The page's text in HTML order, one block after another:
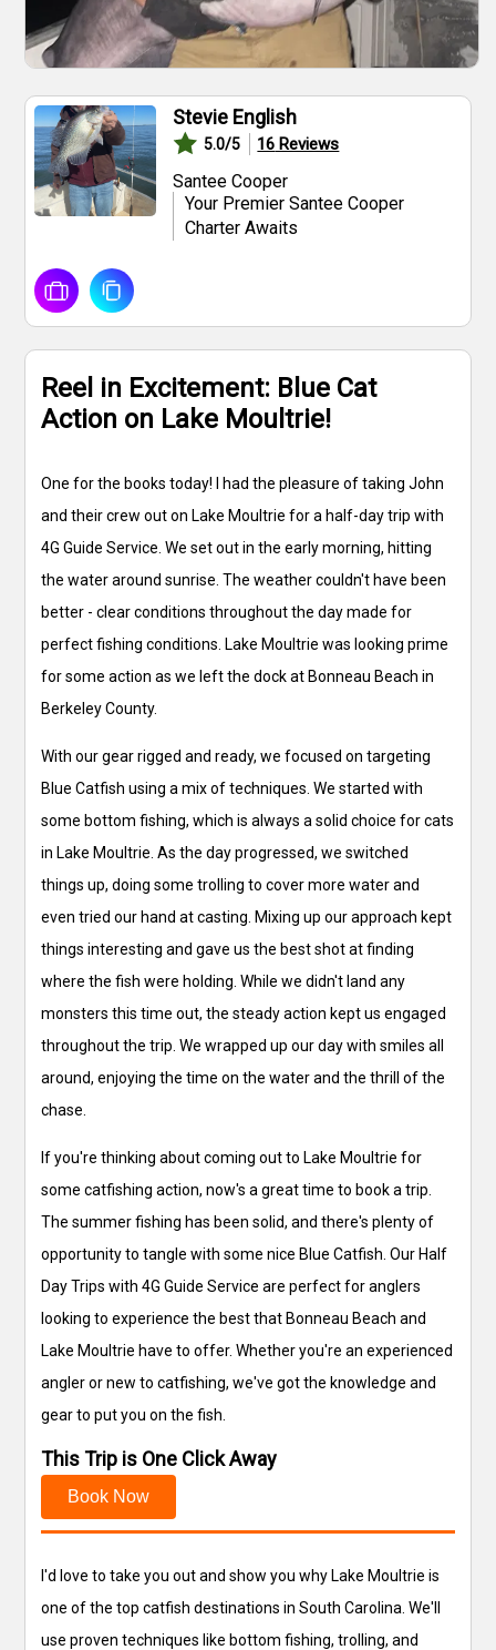
Stevie English
5.0/5 16 Reviews
Santee Cooper
Your Premier Santee Cooper
Charter Awaits
Reel in Excitement: Blue Cat
Action on Lake Moultrie!
One for the books today! I had the pleasure of taking John
and their crew out on Lake Moultrie for a half-day trip with
4G Guide Service. We set out in the early morning, hitting
the water around sunrise. The weather couldn't have been
better - clear conditions throughout the day made for
perfect fishing conditions. Lake Moultrie was looking prime
for some action as we left the dock at Bonneau Beach in
Berkeley County.
With our gear rigged and ready, we focused on targeting
Blue Catfish using a mix of techniques. We started with
some bottom fishing, which is always a solid choice for cats
in Lake Moultrie. As the day progressed, we switched
things up, doing some trolling to cover more water and
even tried our hand at casting. Mixing up our approach kept
things interesting and gave us the best shot at finding
where the fish were holding. While we didn't land any
monsters this time out, the steady action kept us engaged
throughout the trip. We wrapped up our day with smiles all
around, enjoying the time on the water and the thrill of the
chase.
If you're thinking about coming out to Lake Moultrie for
some catfishing action, now's a great time to book a trip.
The summer fishing has been solid, and there's plenty of
opportunity to tangle with some nice Blue Catfish. Our Half
Day Trips with 4G Guide Service are perfect for anglers
looking to experience the best that Bonneau Beach and
Lake Moultrie have to offer. Whether you're an experienced
angler or new to catfishing, we've got the knowledge and
gear to put you on the fish.
This Trip is One Click Away
Book Now
I'd love to take you out and show you why Lake Moultrie is
one of the top catfish destinations in South Carolina. We'll
use proven techniques like bottom fishing, trolling, and